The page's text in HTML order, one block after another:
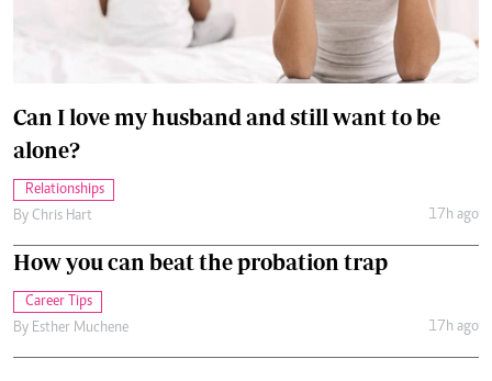
Can I love my husband and still want to be
alone?
Relationships
By Chris Hart 17h ago
How you can beat the probation trap
Career Tips
By Esther Muchene 17h ago